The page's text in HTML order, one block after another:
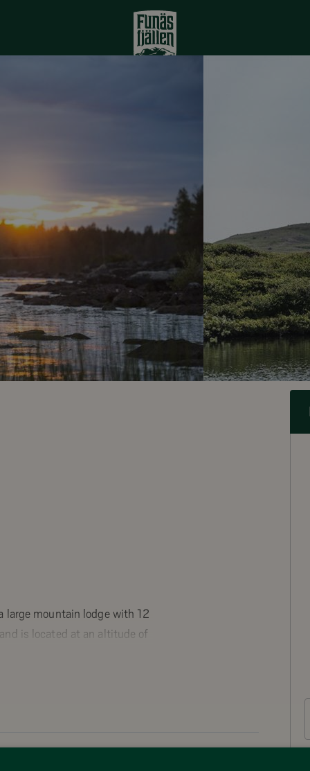
large mountain lodge with 12
is located at an altitude of
accommodation option for